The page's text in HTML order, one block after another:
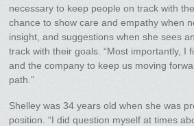
necessary to keep people on track with
chance to show care and empathy when
insight, and suggestions when she sees
track with their goals. “Most importantly, I
and the company to keep us moving
path.”
Shelley was 34 years old when she was
position. “I did question myself at times